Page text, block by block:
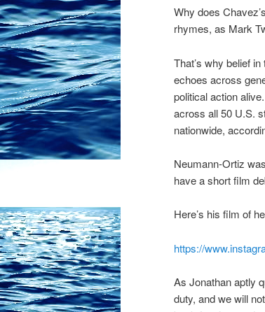
Why does
rhymes, as Mark
That’s why belief
echoes across
political action
across all 50 U.S.
nationwide,
Neumann-Ortiz
have a short film
Here’s his film of
https://
As Jonathan aptly
duty, and we will